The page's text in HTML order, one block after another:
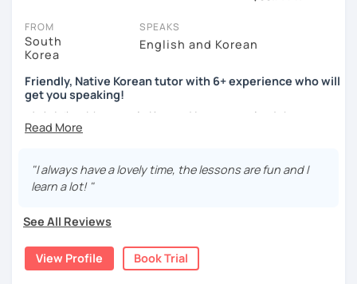
take place via video call, allowing you to communicate with your
tutor and share learning materials, as if you were in the same
room. And you can book classes for whenever it suits you.
Below, you can filter to tutors who have availability that fits with
your Fort Wayne time zone. Then watch videos, check reviews, and
book a trial session.
right. There, you’ll find answers to every question imaginable, and
the option of contacting our support team.
FROM
South
Korea
SPEAKS
English and Korean
Friendly, Native Korean tutor with 6+ experience who will
get you speaking!
안녕하세요, My name is Kyo and I am so excited that you are
interested in learning Korean.
I have 6+ years of experience with tutoring and as a avid
second language learner myself, I know how scary it can
be to learn a new language but I promise to make our
lessons according to your goals and needs for learning
Korean.
A bit more about me...
"I always have a lovely time, the lessons are fun and I
learn a lot! "
See All Reviews
View Profile Book Trial